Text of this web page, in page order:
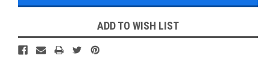
ADD TO WISH LIST